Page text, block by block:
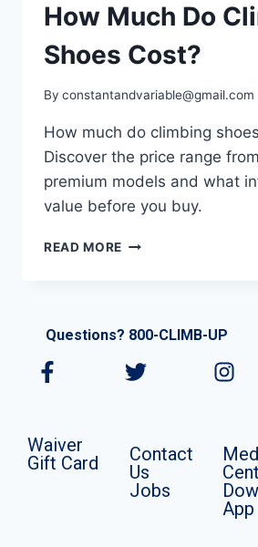
How Much Do
Shoes Cost?
By constantandvariable@gmail.com
How much do climbing
Discover the price range
premium models and what
value before you buy.
READ MORE
Questions? 800-CLIMB-UP
Waiver
Gift Card
Contact
Us
Jobs
App